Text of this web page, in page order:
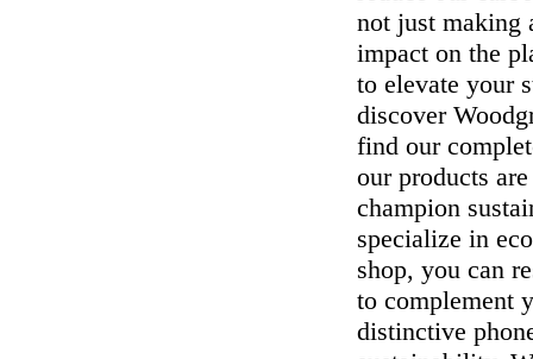
not just making
impact on the
to elevate your
discover
find our
our products
champion
specialize in
shop, you can
to complement
distinctive